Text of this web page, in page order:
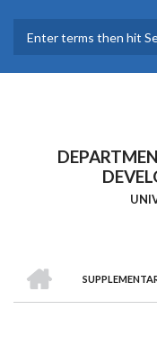
main
Breadcrumb